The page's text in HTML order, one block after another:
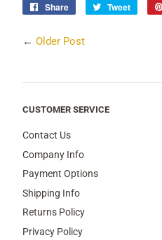
Share
Share
Facebook
Tweet
Tweet
← Older Post
CUSTOMER SERVICE
Contact Us
Company Info
Payment Options
Shipping Info
Returns Policy
Privacy Policy